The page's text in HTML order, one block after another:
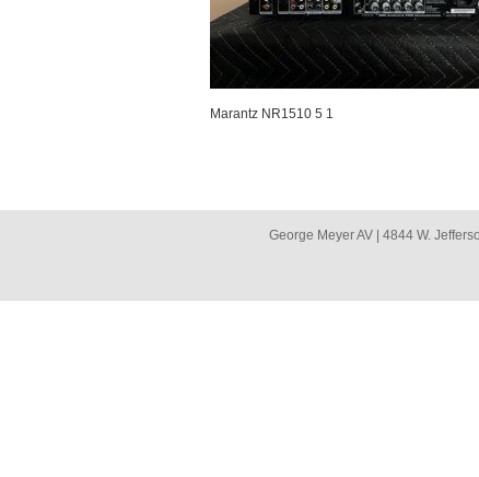
Marantz NR1510 5 1
George Meyer AV | 4844 W.